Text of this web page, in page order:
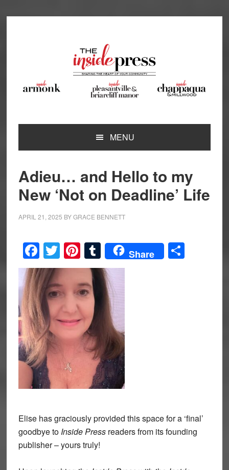
MENU
Adieu… and Hello to my
New ‘Not on Deadline’ Life
APRIL 21, 2025 BYGRACE BENNETT
Facebook
Twitter
Pinterest
Tumblr
Share Share
Elise has graciously provided this space for a ‘final’
goodbye to Inside Pressreaders from its founding
publisher – yours truly!